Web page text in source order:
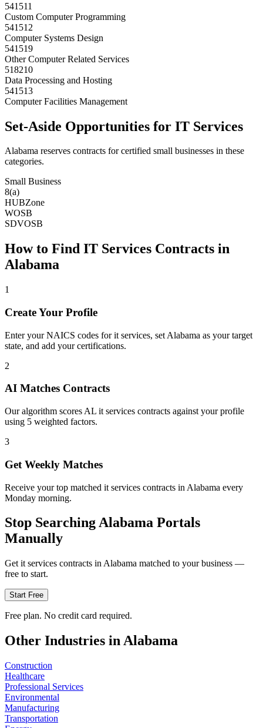
541511
Custom Computer Programming
541512
Computer Systems Design
541519
Other Computer Related Services
518210
Data Processing and Hosting
541513
Computer Facilities Management
Set-Aside Opportunities for IT Services
Alabama reserves contracts for certified small businesses in these
categories.
Small Business
8(a)
HUBZone
WOSB
SDVOSB
How to Find IT Services Contracts in
Alabama
1
Create Your Profile
Enter your NAICS codes for it services, set Alabama as your target
state, and add your certifications.
2
AI Matches Contracts
Our algorithm scores AL it services contracts against your profile
using 5 weighted factors.
3
Get Weekly Matches
Receive your top matched it services contracts in Alabama every
Monday morning.
Stop SearchingAlabama Portals
Manually
Get it services contracts in Alabama matched to your business —
free to start.
Start Free
Free plan. No credit card required.
Other Industries inAlabama
Construction
Healthcare
Professional Services
Environmental
Manufacturing
Transportation